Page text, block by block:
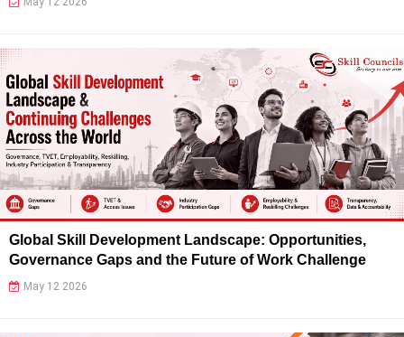
Global Skill Development Landscape: Opportunities,
Governance Gaps and the Future of Work Challenge
May 12 2026